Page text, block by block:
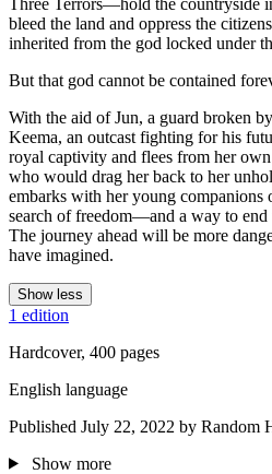
bleed the land and oppress the
inherited from the god locked under
But that god cannot be contained
With the aid of Jun, a guard broken
Keema, an outcast fighting for his
royal captivity and flees from her
who would drag her back to her
embarks with her young companions
search of freedom—and a way to
The journey ahead will be more
have imagined.
Show less
1 edition
Hardcover, 400 pages
English language
Published July 22, 2022 by Random
Show more